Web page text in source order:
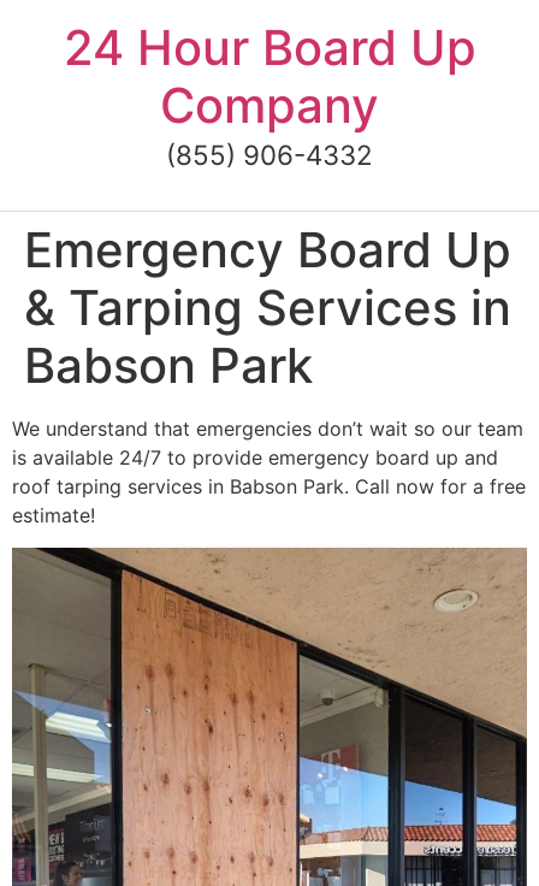
content24 Hour Board Up
Company
(855) 906-4332
Emergency Board Up
& Tarping Services in
Babson Park
We understand that emergencies don’t wait so our team
is available 24/7 to provide emergency board up and
roof tarping services in Babson Park. Call now for a free
estimate!